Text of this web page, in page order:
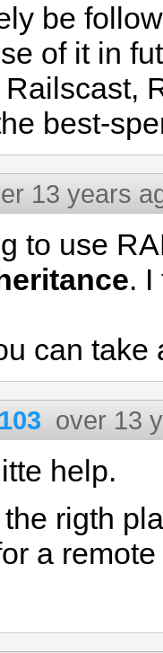
be
of it in
best-
13 years
to use
.
can
over 13
help.
rigth
a